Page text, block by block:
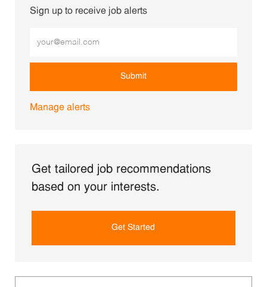
Sign up to receive job alerts
Submit
Manage alerts
Get tailored job recommendations
based on your interests.
Get Started